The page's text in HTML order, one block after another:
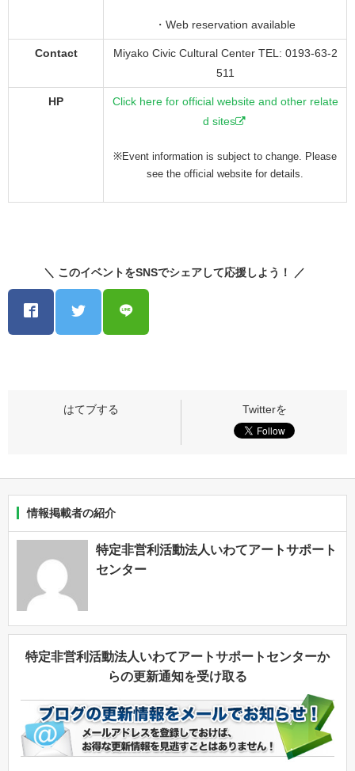
・Web reservation available
Contact
Miyako Civic Cultural Center TEL: 0193-63-2
511
HP
Click here for official website and other relate
d sites
※Event information is subject to change. Please
see the official website for details.
＼ このイベントをSNSでシェアして応援しよう！ ／
情報掲載者の紹介
特定非営利活動法人いわてアートサポート
センター
特定非営利活動法人いわてアートサポートセンターか
らの更新通知を受け取る